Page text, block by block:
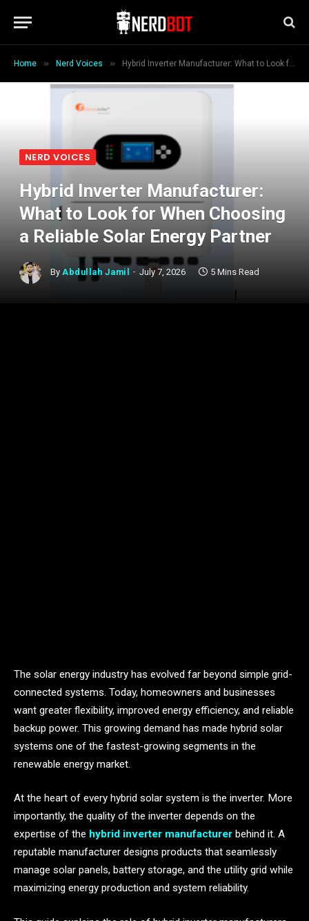
Home » Nerd Voices » Hybrid Inverter Manufacturer: What to Look for When Choosing a Reliable Solar Energy Partner
NERD VOICES
Hybrid Inverter Manufacturer:
What to Look for When Choosing
a Reliable Solar Energy Partner
By Abdullah Jamil July 7, 2026 5 Mins Read
The solar energy industry has evolved far beyond simple grid-
connected systems. Today, homeowners and businesses
want greater flexibility, improved energy efficiency, and reliable
backup power. This growing demand has made hybrid solar
systems one of the fastest-growing segments in the
renewable energy market.
At the heart of every hybrid solar system is the inverter. More
importantly, the quality of the inverter depends on the
expertise of the hybrid inverter manufacturer behind it. A
reputable manufacturer designs products that seamlessly
manage solar panels, battery storage, and the utility grid while
maximizing energy production and system reliability.